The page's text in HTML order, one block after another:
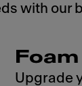
with our
Upgrade